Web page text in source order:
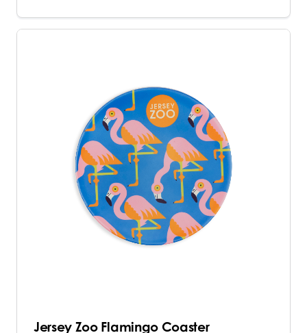
Jersey Zoo Flamingo Coaster